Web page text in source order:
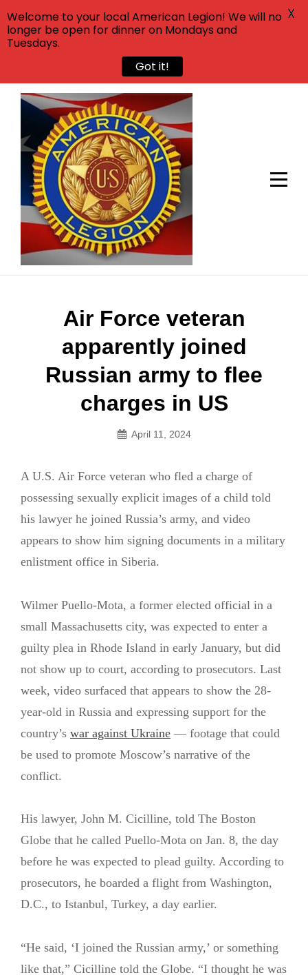
Skip
content
Air Force veteran
apparently joined
Russian army to flee
charges in US
April 11, 2024
A U.S. Air Force veteran who fled a charge of
possessing sexually explicit images of a child told
his lawyer he joined Russia’s army, and video
appears to show him signing documents in a military
enlistment office in Siberia.
Wilmer Puello-Mota, a former elected official in a
small Massachusetts city, was expected to enter a
guilty plea in Rhode Island in early January, but did
not show up to court, according to prosecutors. Last
week, video surfaced that appears to show the 28-
year-old in Russia and expressing support for the
country’s war against Ukraine — footage that could
be used to promote Moscow’s narrative of the
conflict.
His lawyer, John M. Cicilline, told The Boston
Globe that he called Puello-Mota on Jan. 8, the day
before he was expected to plead guilty. According to
prosecutors, he boarded a flight from Washington,
D.C., to Istanbul, Turkey, a day earlier.
“He said, ‘I joined the Russian army,’ or something
like that,” Cicilline told the Globe. “I thought he was
navigation
Welcome to your local American Legion! We will no
longer be open for dinner on Mondays and
Tuesdays.
Got it!
X